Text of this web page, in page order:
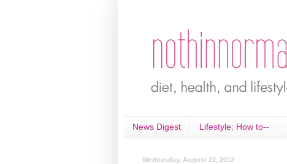
News Digest Lifestyle: How to--
Wednesday, August 22, 2012